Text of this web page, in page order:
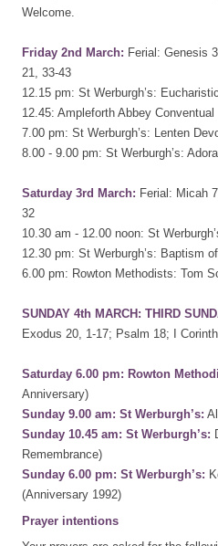
Welcome.
Friday 2nd March: Ferial: Genesis
21, 33-43
12.15 pm: St Werburgh’s:
12.45: Ampleforth Abbey
7.00 pm: St Werburgh’s: Lenten
8.00 - 9.00 pm: St Werburgh’s:
Saturday 3rd March: Ferial: Micah
32
10.30 am - 12.00 noon: St
12.30 pm: St Werburgh’s: Baptism
6.00 pm: Rowton Methodists: Tom
SUNDAY 4th MARCH: THIRD
Exodus 20, 1-17; Psalm 18; I
Saturday 6.00 pm: Rowton
Anniversary)
Sunday 9.00 am: St Werburgh’s:
Sunday 10.45 am: St Werburgh’s:
Remembrance)
Sunday 6.00 pm: St Werburgh’s:
(Anniversary 1992)
Prayer intentions